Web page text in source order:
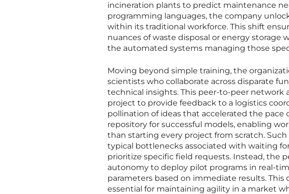
incineration plants to predict maintenance
programming languages, the company
within its traditional workforce. This shift
nuances of waste disposal or energy storage
the automated systems managing those
Moving beyond simple training, the
scientists who collaborate across disparate
technical insights. This peer-to-peer network
project to provide feedback to a logistics
pollination of ideas that accelerated the pace
repository for successful models, enabling
than starting every project from scratch.
typical bottlenecks associated with waiting
prioritize specific field requests. Instead, the
autonomy to deploy pilot programs in real-
parameters based on immediate results.
essential for maintaining agility in a market